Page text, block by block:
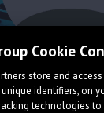
Cookie
store and
identifiers, on
technologies